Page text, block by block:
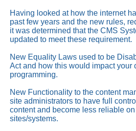
Having looked at how the internet
past few years and the new rules,
it was determined that the CMS
updated to meet these requirement.
New Equality Laws used to be
Act and how this would impact your
programming.
New Functionality to the content
site administrators to have full
content and become less reliable on
sites/systems.